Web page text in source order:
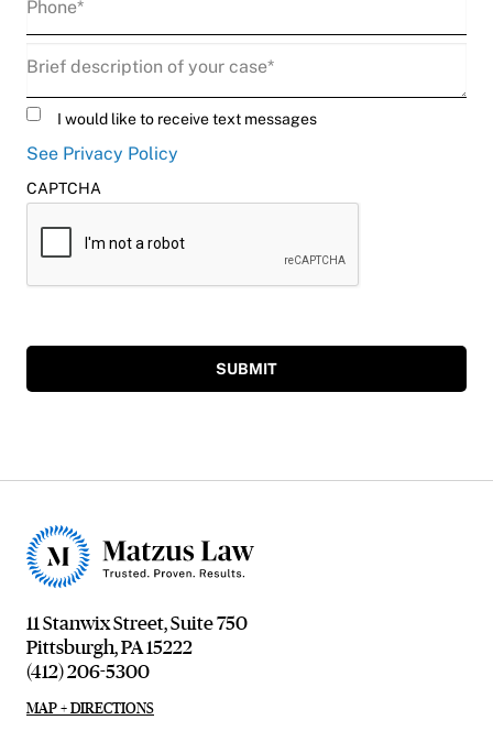
UntitledI would like to receive text messages
See Privacy Policy
CAPTCHA
SUBMIT
11 Stanwix Street, Suite 750
Pittsburgh, PA 15222
(412) 206-5300
MAP + DIRECTIONS